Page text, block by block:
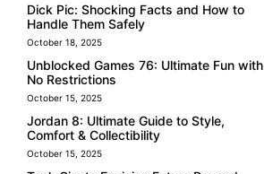
Dick Pic: Shocking Facts and How to
Handle Them Safely
October 18, 2025
Unblocked Games 76: Ultimate Fun with
No Restrictions
October 15, 2025
Jordan 8: Ultimate Guide to Style,
Comfort & Collectibility
October 15, 2025